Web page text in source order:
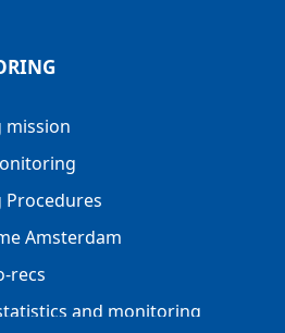
Amsterdam
recs
and monitoring